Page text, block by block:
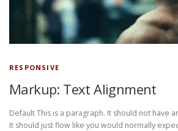
RESPONSIVE
Markup: Text Alignment
Default This is a paragraph. It should not have
It should just flow like you would normally